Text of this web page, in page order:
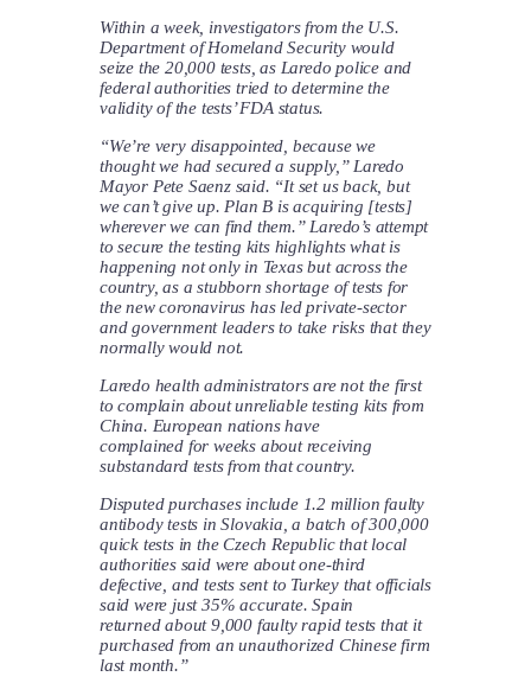
Within a week, investigators from the U.S.
Department of Homeland Security would
seize the 20,000 tests, as Laredo police and
federal authorities tried to determine the
validity of the tests’ FDA status.
“We’re very disappointed, because we
thought we had secured a supply,” Laredo
Mayor Pete Saenz said. “It set us back, but
we can’t give up. Plan B is acquiring [tests]
wherever we can find them.” Laredo’s attempt
to secure the testing kits highlights what is
happening not only in Texas but across the
country, as a stubborn shortage of tests for
the new coronavirus has led private-sector
and government leaders to take risks that they
normally would not.
Laredo health administrators are not the first
to complain about unreliable testing kits from
China. European nations have
complained for weeks about receiving
substandard tests from that country.
Disputed purchases include 1.2 million faulty
antibody tests in Slovakia, a batch of 300,000
quick tests in the Czech Republic that local
authorities said were about one-third
defective, and tests sent to Turkey that officials
said were just 35% accurate. Spain
returned about 9,000 faulty rapid tests that it
purchased from an unauthorized Chinese firm
last month.”